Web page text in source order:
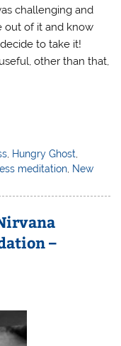
challenging and
out of it and know
to take it!
other than that,
Hungry Ghost
meditation New
–